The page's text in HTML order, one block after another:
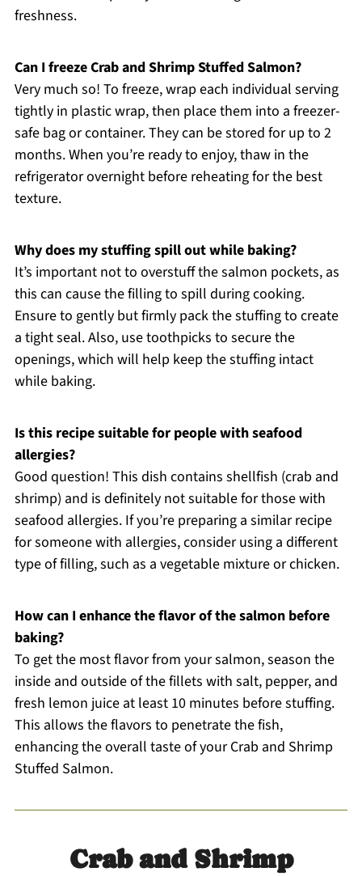
freshness.
Can I freeze Crab and Shrimp Stuffed Salmon?
Very much so! To freeze, wrap each individual serving
tightly in plastic wrap, then place them into a freezer-
safe bag or container. They can be stored for up to 2
months. When you’re ready to enjoy, thaw in the
refrigerator overnight before reheating for the best
texture.
Why does my stuffing spill out while baking?
It’s important not to overstuff the salmon pockets, as
this can cause the filling to spill during cooking.
Ensure to gently but firmly pack the stuffing to create
a tight seal. Also, use toothpicks to secure the
openings, which will help keep the stuffing intact
while baking.
Is this recipe suitable for people with seafood
allergies?
Good question! This dish contains shellfish (crab and
shrimp) and is definitely not suitable for those with
seafood allergies. If you’re preparing a similar recipe
for someone with allergies, consider using a different
type of filling, such as a vegetable mixture or chicken.
How can I enhance the flavor of the salmon before
baking?
To get the most flavor from your salmon, season the
inside and outside of the fillets with salt, pepper, and
fresh lemon juice at least 10 minutes before stuffing.
This allows the flavors to penetrate the fish,
enhancing the overall taste of your Crab and Shrimp
Stuffed Salmon.
Crab and Shrimp